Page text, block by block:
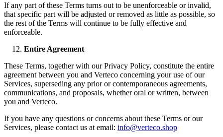
If any part of these Terms turns out to be unenforceable or invalid,
that specific part will be adjusted or removed as little as possible, so
the rest of the Terms will continue to be fully effective and
enforceable.
Entire Agreement
These Terms, together with our Privacy Policy, constitute the entire
agreement between you and Verteco concerning your use of our
Services, superseding any prior or contemporaneous agreements,
communications, and proposals, whether oral or written, between
you and Verteco.
If you have any questions or concerns about these Terms or our
Services, please contact us at email: info@verteco.shop